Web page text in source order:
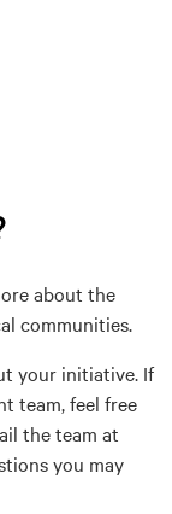
about the
communities.
your initiative. If
team, feel free
the team at
you may